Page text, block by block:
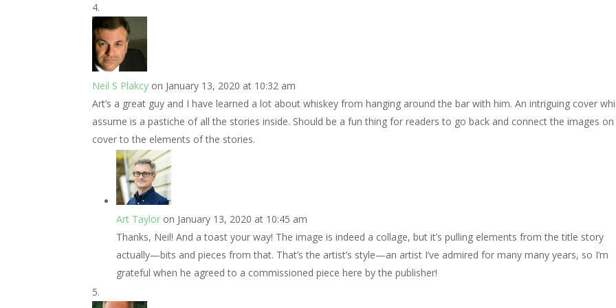
Neil S Plakcy on January 13, 2020 at 10:32 am
Art’s a great guy and I have learned a lot about whiskey from hanging around the bar with him. An intriguing cover
assume is a pastiche of all the stories inside. Should be a fun thing for readers to go back and connect the images
cover to the elements of the stories.
Art Taylor on January 13, 2020 at 10:45 am
Thanks, Neil! And a toast your way! The image is indeed a collage, but it’s pulling elements from the title story
actually—bits and pieces from that. That’s the artist’s style—an artist I’ve admired for many many years, so I’m
grateful when he agreed to a commissioned piece here by the publisher!